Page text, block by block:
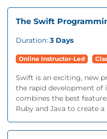
The Swift
Duration: 3 Days
Online Instructor-Led
Swift is an exciting, new
the rapid development of
combines the best
Ruby and Java to create